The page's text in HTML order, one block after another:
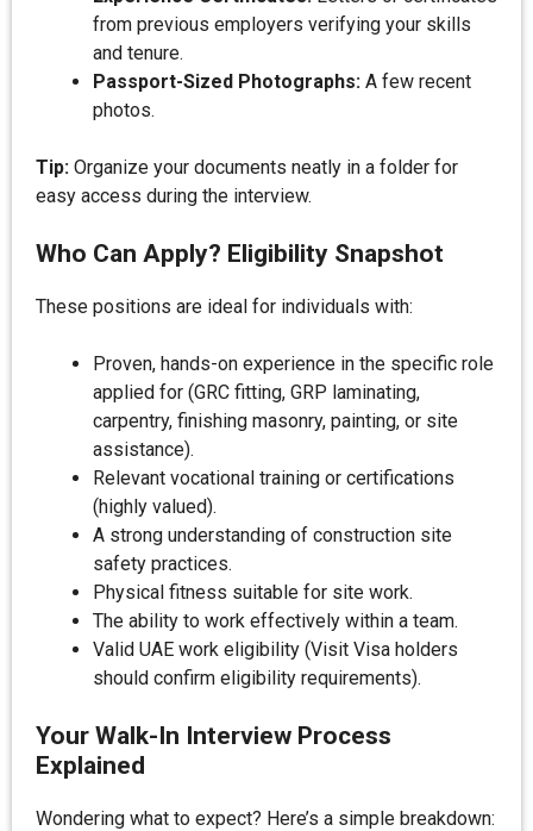
from previous employers verifying your skills
and tenure.
Passport-Sized Photographs: A few recent
photos.
Tip: Organize your documents neatly in a folder for
easy access during the interview.
Who Can Apply? Eligibility Snapshot
These positions are ideal for individuals with:
Proven, hands-on experience in the specific role
applied for (GRC fitting, GRP laminating,
carpentry, finishing masonry, painting, or site
assistance).
Relevant vocational training or certifications
(highly valued).
A strong understanding of construction site
safety practices.
Physical fitness suitable for site work.
The ability to work effectively within a team.
Valid UAE work eligibility (Visit Visa holders
should confirm eligibility requirements).
Your Walk-In Interview Process
Explained
Wondering what to expect? Here’s a simple breakdown: